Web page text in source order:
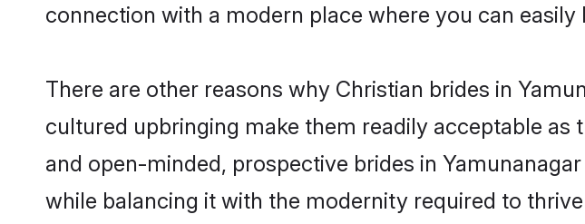
connection with a modern place where you can
There are other reasons why Christian brides in
cultured upbringing make them readily acceptable
and open-minded, prospective brides in
while balancing it with the modernity required to